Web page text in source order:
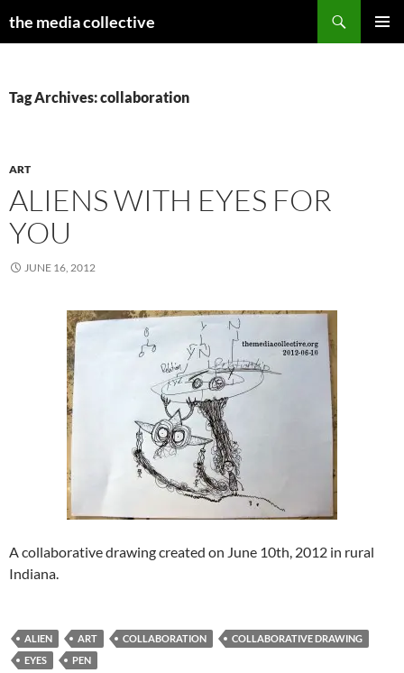
the media collective
Tag Archives: collaboration
ART
ALIENS WITH EYES FOR
YOU
JUNE 16, 2012
A collaborative drawing created on June 10th, 2012 in rural
Indiana.
ALIEN ART COLLABORATION
COLLABORATIVE DRAWING
EYES
PEN